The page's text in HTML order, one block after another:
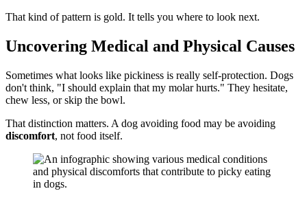
That kind of pattern is gold. It tells you where to look next.
Uncovering Medical and Physical Causes
Sometimes what looks like pickiness is really self-protection. Dogs
don't think, "I should explain that my molar hurts." They hesitate,
chew less, or skip the bowl.
That distinction matters. A dog avoiding food may be avoiding
discomfort, not food itself.